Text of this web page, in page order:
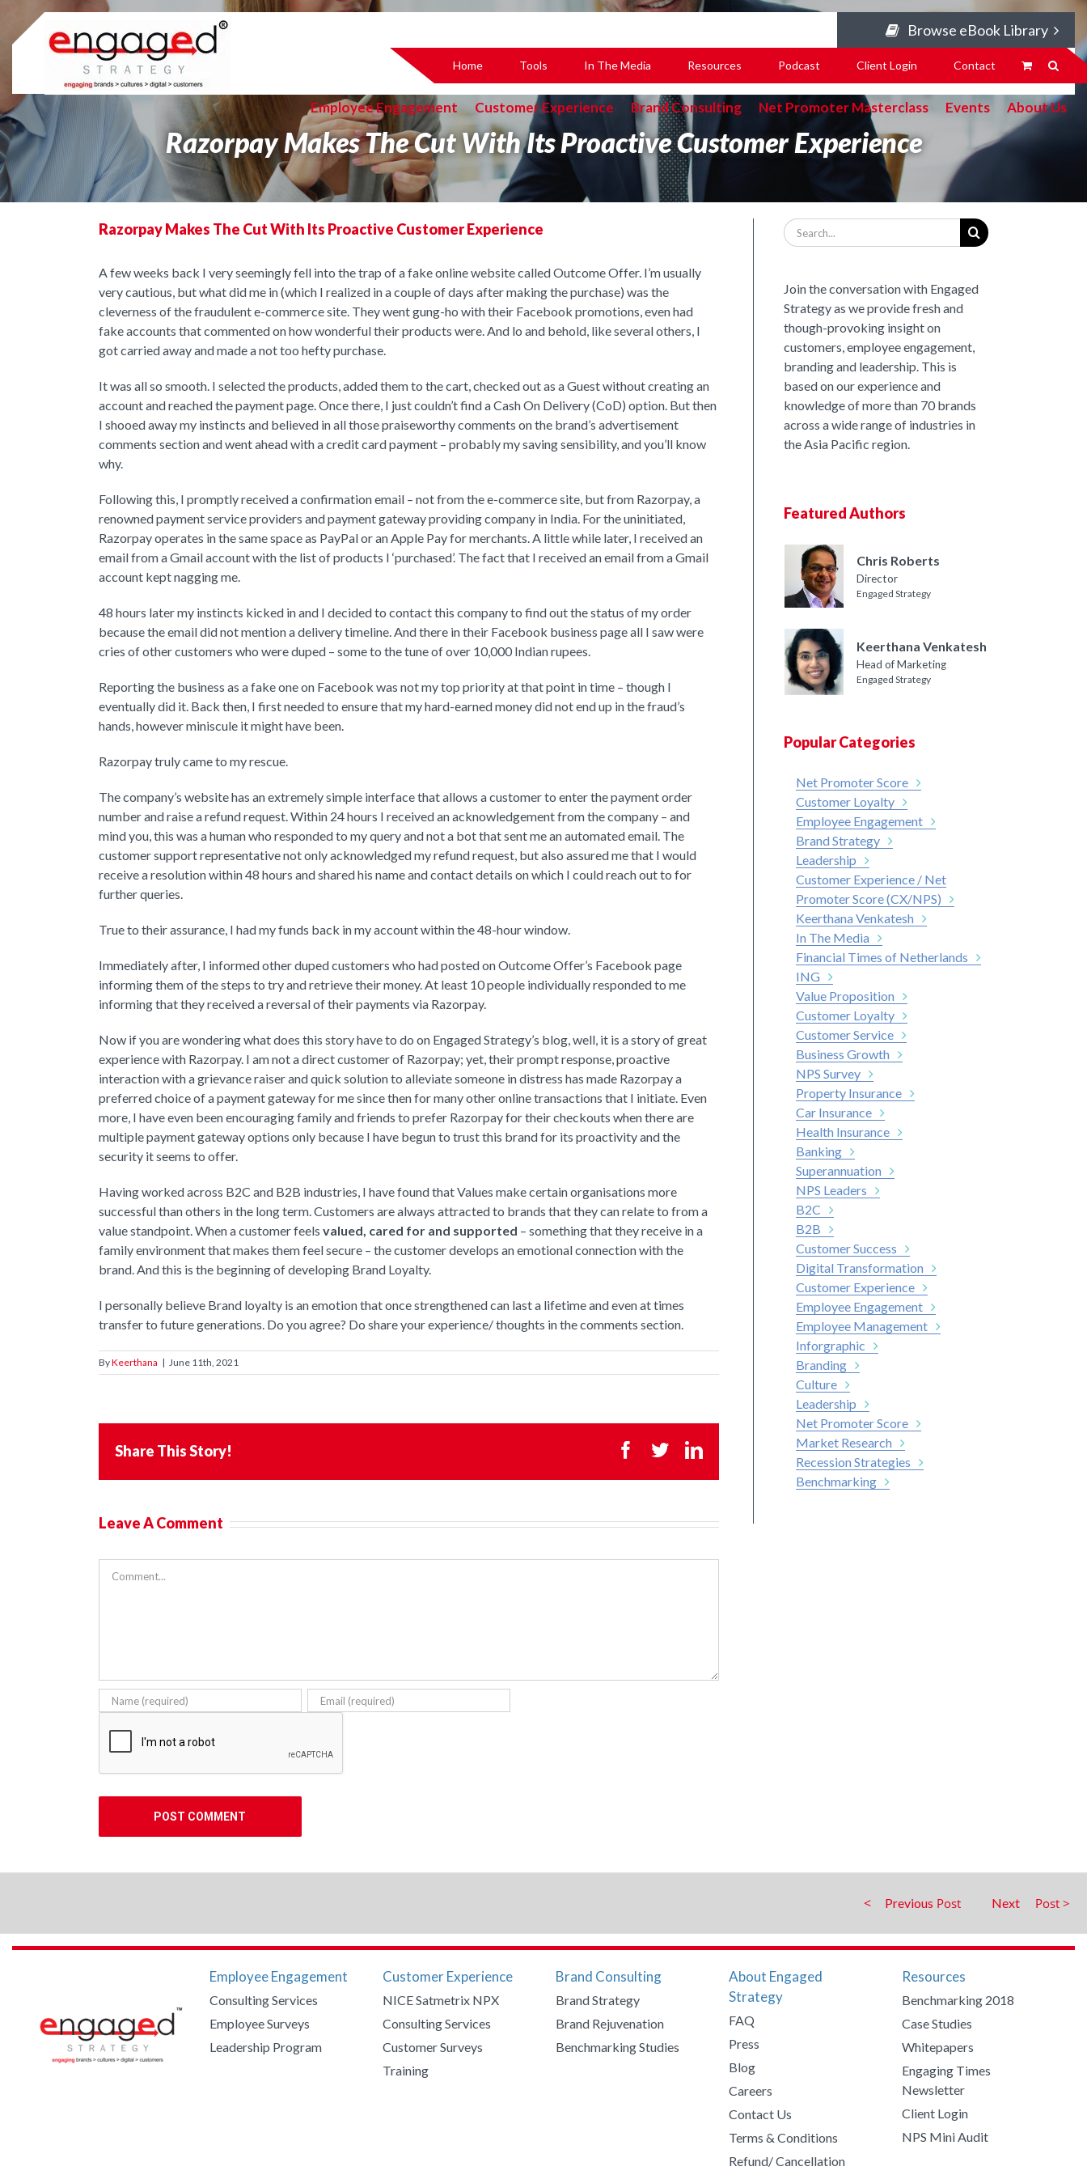
content
Browse eBook Library
Home Tools In The Media Resources Podcast Client Login Contact
Employee Engagement Customer Experience Brand Consulting Net Promoter Masterclass Events About Us
Razorpay Makes The Cut With Its Proactive Customer Experience
Previous Next
Razorpay Makes The Cut With Its Proactive Customer Experience
A few weeks back I very seemingly fell into the trap of a fake online website called Outcome Offer. I’m usually
very cautious, but what did me in (which I realized in a couple of days after making the purchase) was the
cleverness of the fraudulent e-commerce site. They went gung-ho with their Facebook promotions, even had
fake accounts that commented on how wonderful their products were. And lo and behold, like several others, I
got carried away and made a not too hefty purchase.
It was all so smooth. I selected the products, added them to the cart, checked out as a Guest without creating an
account and reached the payment page. Once there, I just couldn’t find a Cash On Delivery (CoD) option. But then
I shooed away my instincts and believed in all those praiseworthy comments on the brand’s advertisement
comments section and went ahead with a credit card payment – probably my saving sensibility, and you’ll know
why.
Following this, I promptly received a confirmation email – not from the e-commerce site, but from Razorpay, a
renowned payment service providers and payment gateway providing company in India. For the uninitiated,
Razorpay operates in the same space as PayPal or an Apple Pay for merchants. A little while later, I received an
email from a Gmail account with the list of products I ‘purchased’. The fact that I received an email from a Gmail
account kept nagging me.
48 hours later my instincts kicked in and I decided to contact this company to find out the status of my order
because the email did not mention a delivery timeline. And there in their Facebook business page all I saw were
cries of other customers who were duped – some to the tune of over 10,000 Indian rupees.
Reporting the business as a fake one on Facebook was not my top priority at that point in time – though I
eventually did it. Back then, I first needed to ensure that my hard-earned money did not end up in the fraud’s
hands, however miniscule it might have been.
Razorpay truly came to my rescue.
The company’s website has an extremely simple interface that allows a customer to enter the payment order
number and raise a refund request. Within 24 hours I received an acknowledgement from the company – and
mind you, this was a human who responded to my query and not a bot that sent me an automated email. The
customer support representative not only acknowledged my refund request, but also assured me that I would
receive a resolution within 48 hours and shared his name and contact details on which I could reach out to for
further queries.
True to their assurance, I had my funds back in my account within the 48-hour window.
Immediately after, I informed other duped customers who had posted on Outcome Offer’s Facebook page
informing them of the steps to try and retrieve their money. At least 10 people individually responded to me
informing that they received a reversal of their payments via Razorpay.
Now if you are wondering what does this story have to do on Engaged Strategy’s blog, well, it is a story of great
experience with Razorpay. I am not a direct customer of Razorpay; yet, their prompt response, proactive
interaction with a grievance raiser and quick solution to alleviate someone in distress has made Razorpay a
preferred choice of a payment gateway for me since then for many other online transactions that I initiate. Even
more, I have even been encouraging family and friends to prefer Razorpay for their checkouts when there are
multiple payment gateway options only because I have begun to trust this brand for its proactivity and the
security it seems to offer.
Having worked across B2C and B2B industries, I have found that Values make certain organisations more
successful than others in the long term. Customers are always attracted to brands that they can relate to from a
value standpoint. When a customer feels valued, cared for and supported – something that they receive in a
family environment that makes them feel secure – the customer develops an emotional connection with the
brand. And this is the beginning of developing Brand Loyalty.
I personally believe Brand loyalty is an emotion that once strengthened can last a lifetime and even at times
transfer to future generations. Do you agree? Do share your experience/ thoughts in the comments section.
ByKeerthana | June 11th, 2021
Share This Story! Facebook
TwitterLinkedIn
Leave A Comment
Search
for:
Join the conversation with Engaged
Strategy as we provide fresh and
though-provoking insight on
customers, employee engagement,
branding and leadership. This is
based on our experience and
knowledge of more than 70 brands
across a wide range of industries in
the Asia Pacific region.
Featured Authors
Chris Roberts
Director
Engaged Strategy
Keerthana Venkatesh
Head of Marketing
Engaged Strategy
Popular Categories
Net Promoter Score
Customer Loyalty
Employee Engagement
Brand Strategy
Leadership
Customer Experience / Net
Promoter Score (CX/NPS)
Keerthana Venkatesh
In The Media
Financial Times of Netherlands
ING
Value Proposition
Customer Loyalty
Customer Service
Business Growth
NPS Survey
Property Insurance
Car Insurance
Health Insurance
Banking
Superannuation
NPS Leaders
B2C
B2B
Customer Success
Digital Transformation
Customer Experience
Employee Engagement
Employee Management
Inforgraphic
Branding
Culture
Leadership
Net Promoter Score
Market Research
Recession Strategies
Benchmarking
Employee Engagement
Consulting Services
Employee Surveys
Leadership Program
Customer Experience
NICE Satmetrix NPX
Consulting Services
Customer Surveys
Training
Brand Consulting
Brand Strategy
Brand Rejuvenation
Benchmarking Studies
About Engaged
Strategy
FAQ
Press
Blog
Careers
Contact Us
Terms & Conditions
Refund/ Cancellation
Resources
Benchmarking 2018
Case Studies
Whitepapers
Engaging Times
Newsletter
Client Login
NPS Mini Audit